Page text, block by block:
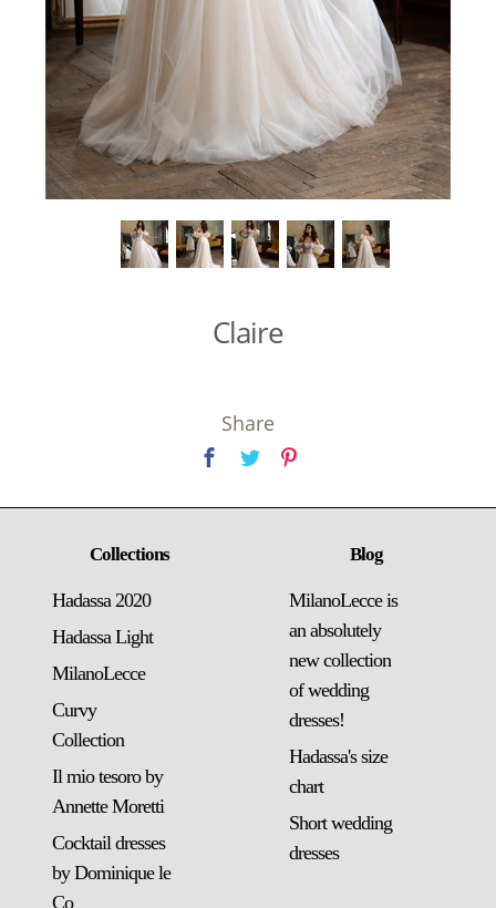
Claire
Share
Collections
Hadassa 2020
Hadassa Light
MilanoLecce
Curvy
Collection
Il mio tesoro by
Annette Moretti
Cocktail dresses
by Dominique le
Co
Blog
MilanoLecce is
an absolutely
new collection
of wedding
dresses!
Hadassa's size
chart
Short wedding
dresses